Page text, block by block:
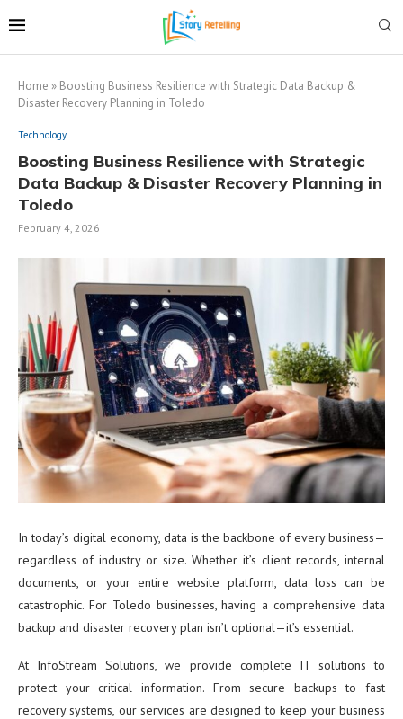
Home » Boosting Business Resilience with Strategic Data Backup &
Disaster Recovery Planning in Toledo
Technology
Boosting Business Resilience with Strategic
Data Backup & Disaster Recovery Planning in
Toledo
February 4, 2026
In today’s digital economy, data is the backbone of every business—
regardless of industry or size. Whether it’s client records, internal
documents, or your entire website platform, data loss can be
catastrophic. For Toledo businesses, having a comprehensive data
backup and disaster recovery plan isn’t optional—it’s essential.
At InfoStream Solutions, we provide complete IT solutions to
protect your critical information. From secure backups to fast
recovery systems, our services are designed to keep your business